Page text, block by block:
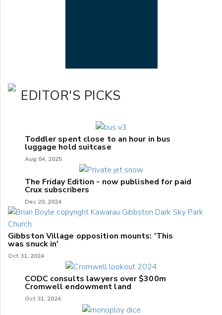
EDITOR'S PICKS
Toddler spent close to an hour in bus
luggage hold suitcase
Aug 04, 2025
The Friday Edition - now published for paid
Crux subscribers
Dec 20, 2024
Gibbston Village opposition mounts: 'This
was snuck in'
Oct 31, 2024
CODC consults lawyers over $300m
Cromwell endowment land
Oct 31, 2024